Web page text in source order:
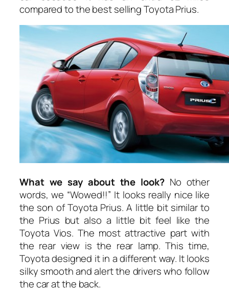
compared to the best selling Toyota Prius.
What we say about the look? No other
words, we “Wowed!!” It looks really nice like
the son of Toyota Prius. A little bit similar to
the Prius but also a little bit feel like the
Toyota Vios. The most attractive part with
the rear view is the rear lamp. This time,
Toyota designed it in a different way. It looks
silky smooth and alert the drivers who follow
the car at the back.